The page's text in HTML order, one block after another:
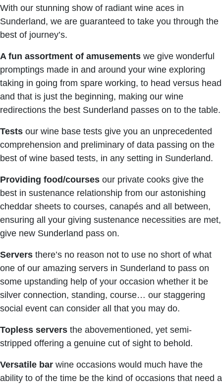
With our stunning show of radiant wine aces in
Sunderland, we are guaranteed to take you through the
best of journey’s.
A fun assortment of amusements we give wonderful
promptings made in and around your wine exploring
taking in going from spare working, to head versus head
and that is just the beginning, making our wine
redirections the best Sunderland passes on to the table.
Tests our wine base tests give you an unprecedented
comprehension and preliminary of data passing on the
best of wine based tests, in any setting in Sunderland.
Providing food/courses our private cooks give the
best in sustenance relationship from our astonishing
cheddar sheets to courses, canapés and all between,
ensuring all your giving sustenance necessities are met,
give new Sunderland pass on.
Servers there’s no reason not to use no short of what
one of our amazing servers in Sunderland to pass on
some upstanding help of your occasion whether it be
silver connection, standing, course… our staggering
social event can consider all that you may do.
Topless servers the abovementioned, yet semi-
stripped offering a genuine cut of sight to behold.
Versatile bar wine occasions would much have the
ability to of the time be the kind of occasions that need a